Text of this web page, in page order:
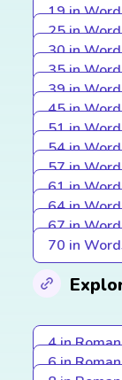
19 in
25 in
30 in
35 in
39 in
45 in
51 in
54 in
57 in
61 in
64 in
67 in
70 in
4 in
6 in